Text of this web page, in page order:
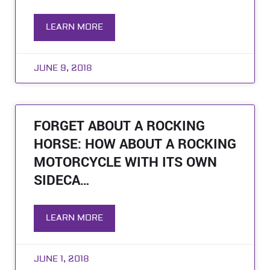
LEARN MORE
JUNE 9, 2018
FORGET ABOUT A ROCKING
HORSE: HOW ABOUT A ROCKING
MOTORCYCLE WITH ITS OWN
SIDECA…
LEARN MORE
JUNE 1, 2018